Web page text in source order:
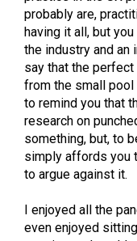
probably are,
having it all, but
the industry and an
say that the
from the small pool
to remind you that
research on
something, but, to
simply affords you
to argue against it.
I enjoyed all the
even enjoyed